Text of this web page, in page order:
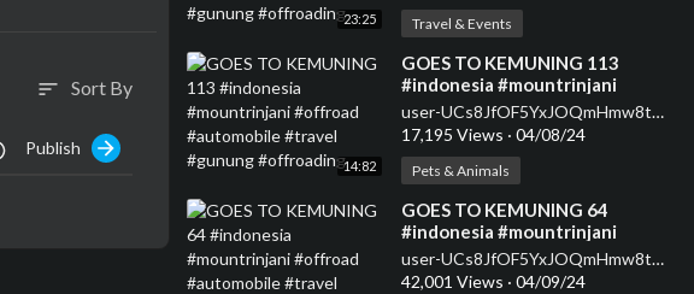
23:25 Travel & Events
14:82
⁣GOES TO KEMUNING 113
#indonesia #mountrinjani
#offroad #automobile #travel
#gunung #offroading
user-UCs8JfOF5YxJOQmHmw8tMyWg
17,195 Views · 04/08/24
Pets & Animals
⁣GOES TO KEMUNING 64
#indonesia #mountrinjani
#offroad #automobile #travel
#gunung #offroading
user-UCs8JfOF5YxJOQmHmw8tMyWg
42,001 Views · 04/09/24
sort Sort By
Publish